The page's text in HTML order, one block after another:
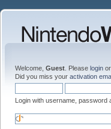
Welcome, Guest . Please login or
Did you miss your activation
Login with username, password